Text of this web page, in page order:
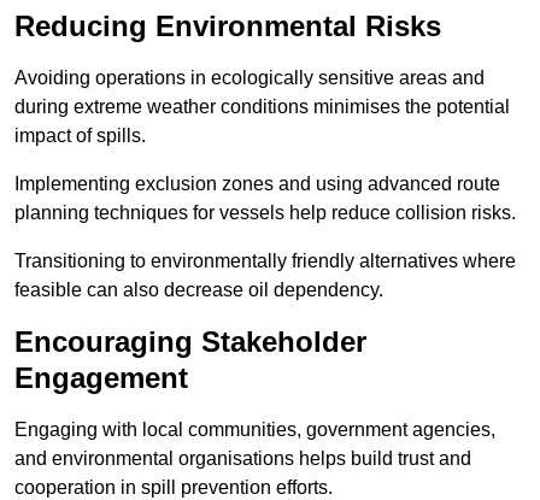
Reducing Environmental Risks
Avoiding operations in ecologically sensitive areas and
during extreme weather conditions minimises the potential
impact of spills.
Implementing exclusion zones and using advanced route
planning techniques for vessels help reduce collision risks.
Transitioning to environmentally friendly alternatives where
feasible can also decrease oil dependency.
Encouraging Stakeholder
Engagement
Engaging with local communities, government agencies,
and environmental organisations helps build trust and
cooperation in spill prevention efforts.